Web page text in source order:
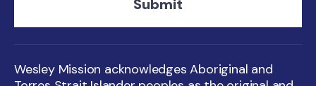
Wesley Mission acknowledges Aboriginal and